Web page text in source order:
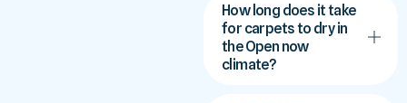
How long does it take
for carpets to dry in
the Open now
climate?